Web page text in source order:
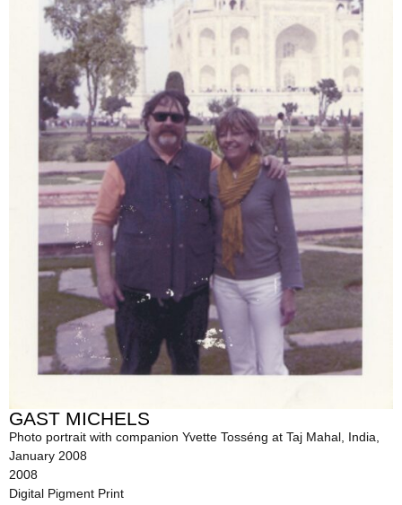
GAST MICHELS
Photo portrait with companion Yvette Tosséng at Taj Mahal, India,
January 2008
2008
Digital Pigment Print